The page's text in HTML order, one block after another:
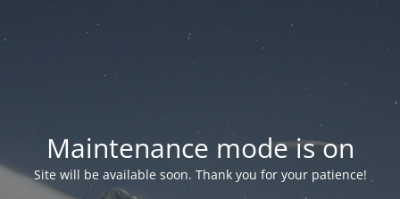
Maintenance mode is on
Site will be available soon. Thank you for your patience!